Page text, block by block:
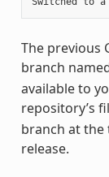
The previous
branch
available to
repository’s
branch at the
release.